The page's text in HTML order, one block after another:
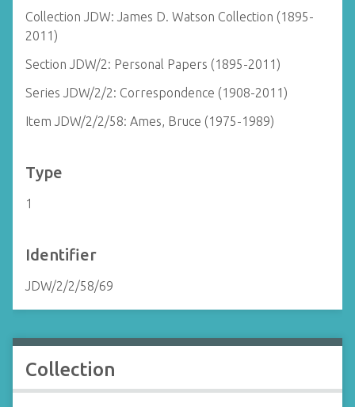
Collection JDW: James D. Watson Collection (1895-
2011)
Section JDW/2: Personal Papers (1895-2011)
Series JDW/2/2: Correspondence (1908-2011)
Item JDW/2/2/58: Ames, Bruce (1975-1989)
Type
1
Identifier
JDW/2/2/58/69
Collection